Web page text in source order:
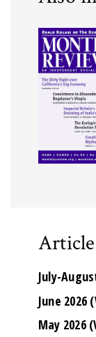
July-
June 2026
May 2026